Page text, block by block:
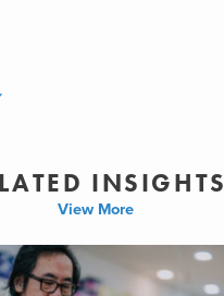
INSIGHTS
View More